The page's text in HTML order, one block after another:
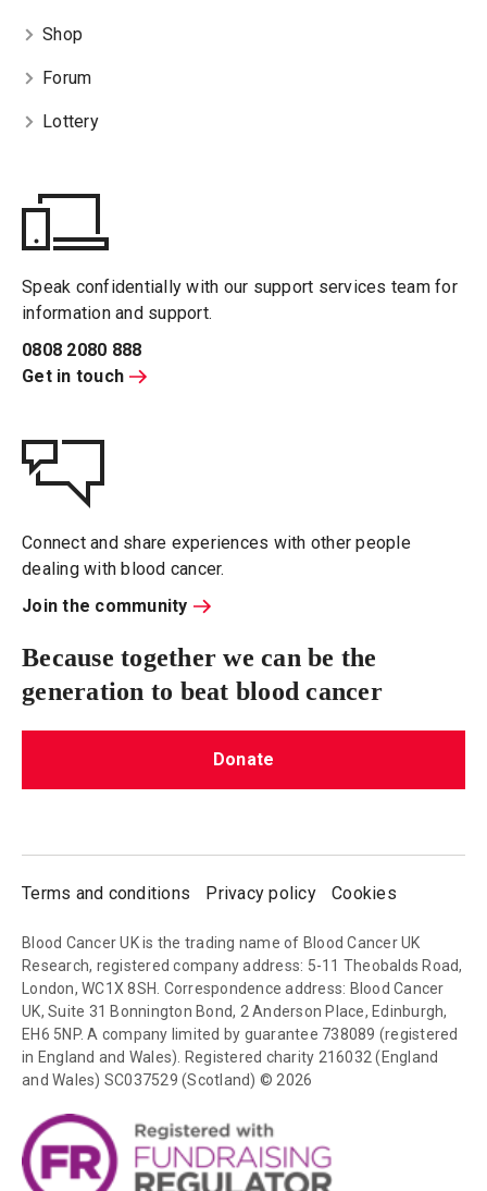
Shop
Forum
Lottery
Speak confidentially with our support services team for
information and support.
0808 2080 888
Get in touch
Connect and share experiences with other people
dealing with blood cancer.
Join the community
Because together we can be the
generation to beat blood cancer
Donate
Terms and conditions Privacy policy Cookies
Blood Cancer UK is the trading name of Blood Cancer UK
Research, registered company address: 5-11 Theobalds Road,
London, WC1X 8SH. Correspondence address: Blood Cancer
UK, Suite 31 Bonnington Bond, 2 Anderson Place, Edinburgh,
EH6 5NP. A company limited by guarantee 738089 (registered
in England and Wales). Registered charity 216032 (England
and Wales) SC037529 (Scotland) © 2026